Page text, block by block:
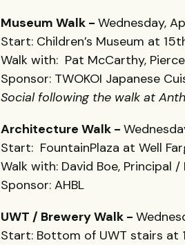
Museum Walk - Wednesday,
Start: Children’s Museum at
Walk with: Pat McCarthy,
Sponsor: TWOKOI Japanese
Social following the walk at
Architecture Walk -
Start: FountainPlaza at Well
Walk with: David Boe, Principal
Sponsor: AHBL
UWT / Brewery Walk -
Start: Bottom of UWT stairs at